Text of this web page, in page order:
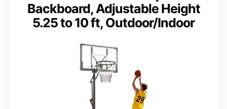
Backboard, Adjustable Height
5.25 to 10 ft, Outdoor/Indoor